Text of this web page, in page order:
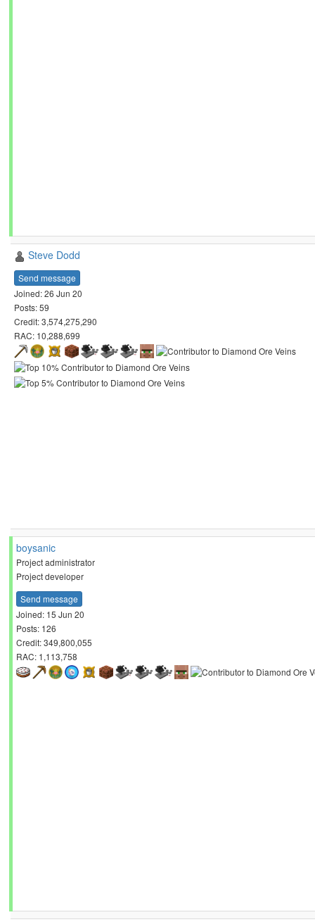
Steve Dodd
Send message
Joined: 26 Jun 20
Posts: 59
Credit: 3,574,275,290
RAC: 10,288,699
boysanic
Project administrator
Project developer
Send message
Joined: 15 Jun 20
Posts: 126
Credit: 349,800,055
RAC: 1,113,758